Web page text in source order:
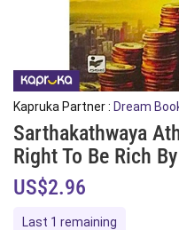
Kapruka Partner : Dream
Sarthakathwaya
Right To Be Rich
US$2.96
Last 1 remaining